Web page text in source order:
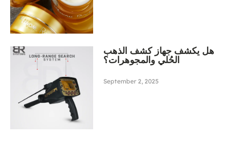
هل يكشف جهاز كشف الذهب
الحُلي والمجوهرات؟
September 2, 2025